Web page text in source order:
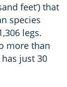
feet’) that
species
legs.
more than
just 30